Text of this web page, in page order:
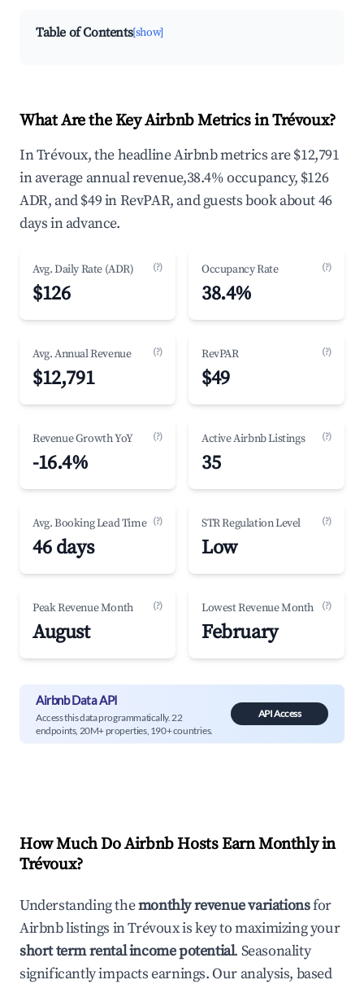
Table of Contents[show]
What Are the Key Airbnb Metrics in Trévoux?
In Trévoux, the headline Airbnb metrics are $12,791
in average annual revenue,38.4% occupancy, $126
ADR, and $49 in RevPAR, and guests book about 46
days in advance.
Avg. Daily Rate (ADR) (?)
$126
Occupancy Rate (?)
38.4%
Avg. Annual Revenue (?)
$12,791
RevPAR (?)
$49
Revenue Growth YoY (?)
-16.4%
Active Airbnb Listings (?)
35
Avg. Booking Lead Time (?)
46 days
STR Regulation Level (?)
Low
Peak Revenue Month (?)
August
Lowest Revenue Month (?)
February
Airbnb Data API
Access this data programmatically. 22
endpoints, 20M+ properties, 190+ countries.
API Access
How Much Do Airbnb Hosts Earn Monthly in
Trévoux?
Understanding themonthly revenue variationsfor
Airbnb listings inTrévouxis key to maximizing your
short term rental income potential. Seasonality
significantly impacts earnings. Our analysis, based